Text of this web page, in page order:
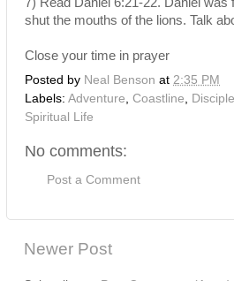
shut the mouths of the lions. Talk
Close your time in prayer
Posted by Neal Benson at 2:35 PM
Labels: Adventure Coastline
Spiritual Life
No comments:
Post a Comment
Newer Post